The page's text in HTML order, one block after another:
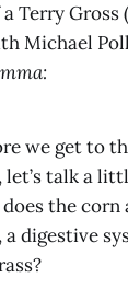
Terry Gross
Michael
we get to
let’s talk a
the corn
digestive